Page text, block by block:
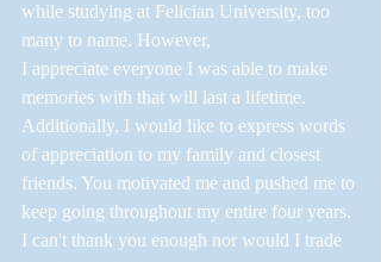
while studying at Felician University, too
many to name. However,
I appreciate everyone I was able to make
memories with that will last a lifetime.
Additionally, I would like to express words
of appreciation to my family and closest
friends. You motivated me and pushed me to
keep going throughout my entire four years.
I can't thank you enough nor would I trade